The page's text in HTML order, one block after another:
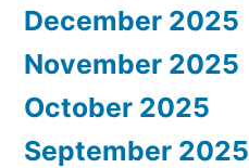
December 2025
November 2025
October 2025
September 2025